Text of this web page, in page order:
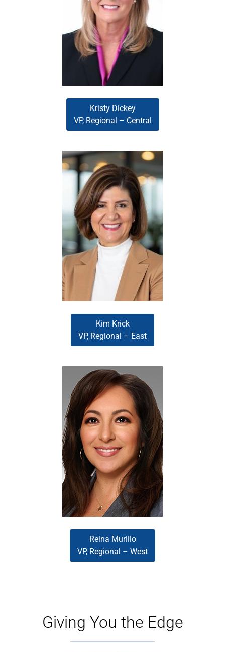
banking industries. As the leader
of the Central region, Kristy
excels at identifying growth
opportunities and developing
actionable strategies that expand
market presence.
Kristy Dickey
VP, Regional – Central
Kim Krick
Kim Krick, a Women of Influence
honoree (
HousingWire
, 2023) and
recipient of the Extraordinary
Women in Business award
(EliteX, 2025), leads the
Southeast region. She directs a
high-performing team of Account
Executives to deliver exceptional
service and meaningful results.
Kim Krick
VP, Regional – East
Reina Murillo
Reina Murillo oversees the
Southwest region, mentoring
Account Executives, elevating
team performance, and
championing the company’s
commitment to service, speed,
and reliability. Driven and
relationship-focused, she leads
with a hands-on approach that
supports broker success across
the wholesale channel.
Reina Murillo
VP, Regional – West
Giving You the Edge